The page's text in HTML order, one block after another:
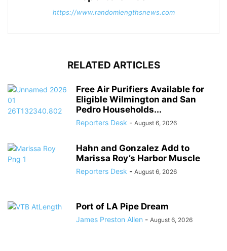
https://www.randomlengthsnews.com
RELATED ARTICLES
Free Air Purifiers Available for
Eligible Wilmington and San
Pedro Households...
Reporters Desk - August 6, 2026
Hahn and Gonzalez Add to
Marissa Roy’s Harbor Muscle
Reporters Desk - August 6, 2026
Port of LA Pipe Dream
James Preston Allen - August 6, 2026